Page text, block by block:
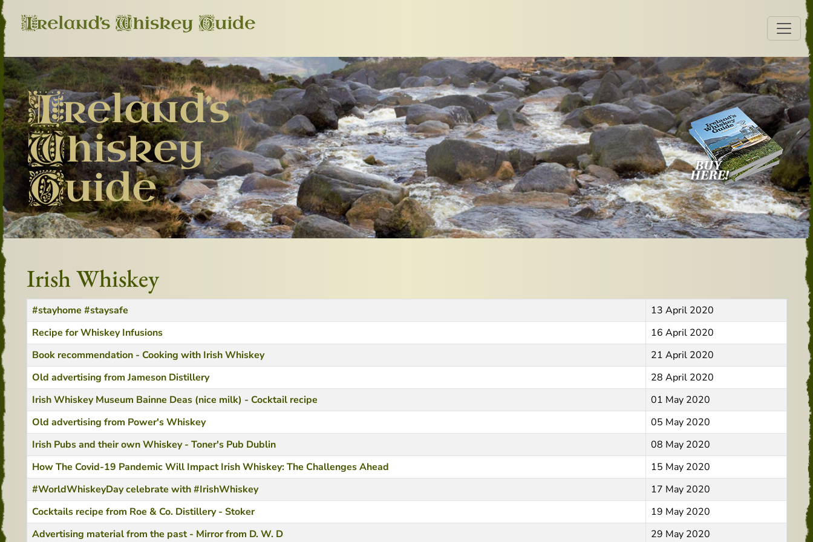
Irish Whiskey
Title Created Date
#stayhome #staysafe
13 April 2020
Recipe for Whiskey Infusions
16 April 2020
Book recommendation - Cooking with Irish Whiskey
21 April 2020
Old advertising from Jameson Distillery
28 April 2020
Irish Whiskey Museum Bainne Deas (nice milk) - Cocktail recipe
01 May 2020
Old advertising from Power's Whiskey
05 May 2020
Irish Pubs and their own Whiskey - Toner's Pub Dublin
08 May 2020
How The Covid-19 Pandemic Will Impact Irish Whiskey: The Challenges Ahead
15 May 2020
#WorldWhiskeyDay celebrate with #IrishWhiskey
17 May 2020
Cocktails recipe from Roe & Co. Distillery - Stoker
19 May 2020
Advertising material from the past - Mirror from D. W. D
29 May 2020